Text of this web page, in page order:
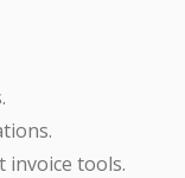
invoice tools.